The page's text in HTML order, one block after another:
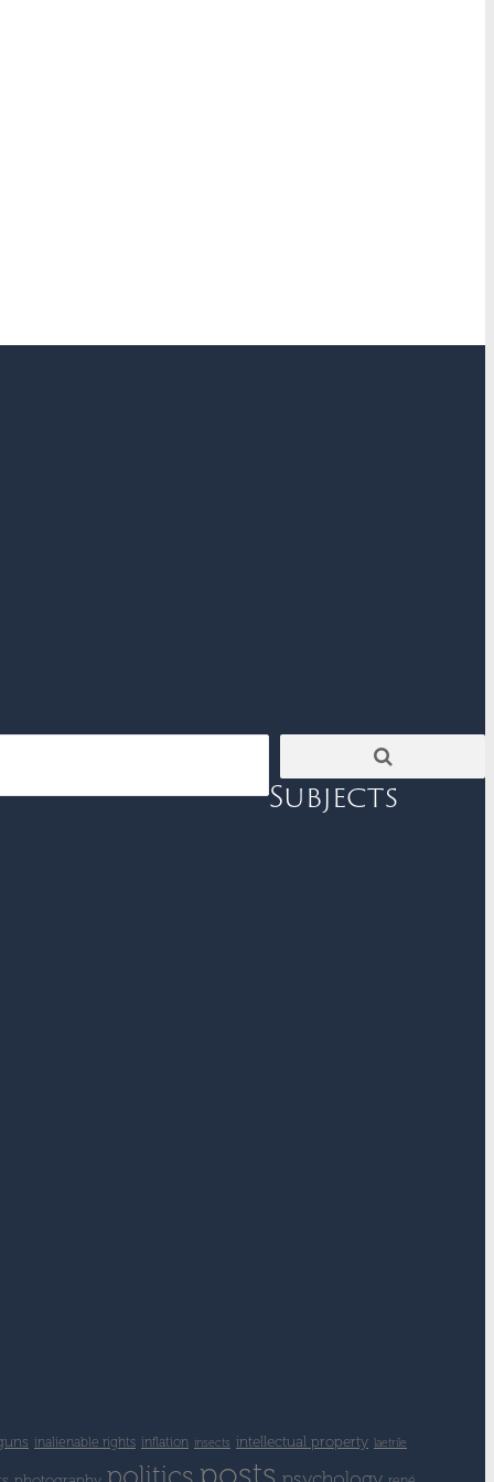
Subjects
inalienable rights inflation insects intellectual property laetrile
posts